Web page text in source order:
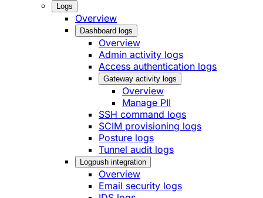
Logs
Overview
Dashboard logs
Overview
Admin activity logs
Access authentication logs
Gateway activity logs
Overview
Manage PII
SSH command logs
SCIM provisioning logs
Posture logs
Tunnel audit logs
Logpush integration
Overview
Email security logs